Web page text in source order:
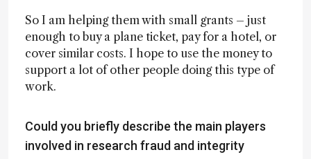
So I am helping them with small grants – just
enough to buy a plane ticket, pay for a hotel, or
cover similar costs. I hope to use the money to
support a lot of other people doing this type of
work.
Could you briefly describe the main players
involved in research fraud and integrity